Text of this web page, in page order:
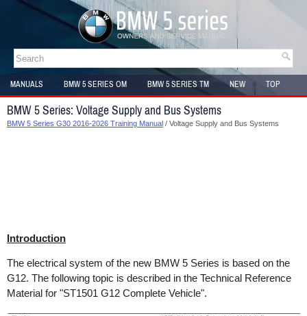
MANUALS BMW 5 SERIES OM BMW 5 SERIES TM NEW
TOP
SITEMAP
BMW 5 Series: Voltage Supply and Bus Systems
BMW 5 Series G30 2016-2026 Training Manual / Voltage Supply and Bus Systems
Introduction
The electrical system of the new BMW 5 Series is based on the
G12. The following topic is described in the Technical Reference
Material for "ST1501 G12 Complete Vehicle".